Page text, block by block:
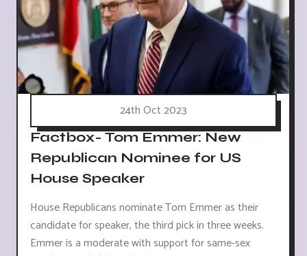
24th Oct 2023
Factbox- Tom Emmer: New
Republican Nominee for US
House Speaker
House Republicans nominate Tom Emmer as their
candidate for speaker, the third pick in three weeks.
Emmer is a moderate with support for same-sex